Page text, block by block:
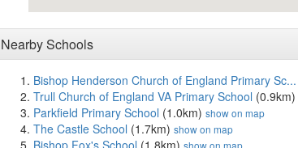
Nearby Schools
Bishop Henderson Church of England Primary Sc...
Trull Church of England VA Primary School (0.9km)
Parkfield Primary School (1.0km) show on map
The Castle School (1.7km) show on map
Bishop Fox's School (1.8km) show on map